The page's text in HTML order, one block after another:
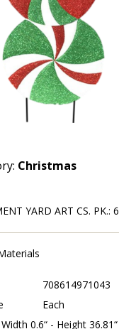
Christmas
YARD ART CS. PK.: 6
708614971043
Each
0.6“ - Height 36.81“